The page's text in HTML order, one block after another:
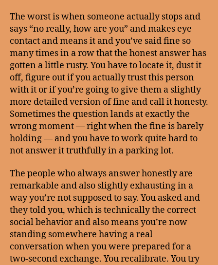
The worst is when someone actually stops and
says “no really, how are you” and makes eye
contact and means it and you’ve said fine so
many times in a row that the honest answer has
gotten a little rusty. You have to locate it, dust it
off, figure out if you actually trust this person
with it or if you’re going to give them a slightly
more detailed version of fine and call it honesty.
Sometimes the question lands at exactly the
wrong moment — right when the fine is barely
holding — and you have to work quite hard to
not answer it truthfully in a parking lot.
The people who always answer honestly are
remarkable and also slightly exhausting in a
way you’re not supposed to say. You asked and
they told you, which is technically the correct
social behavior and also means you’re now
standing somewhere having a real
conversation when you were prepared for a
two-second exchange. You recalibrate. You try